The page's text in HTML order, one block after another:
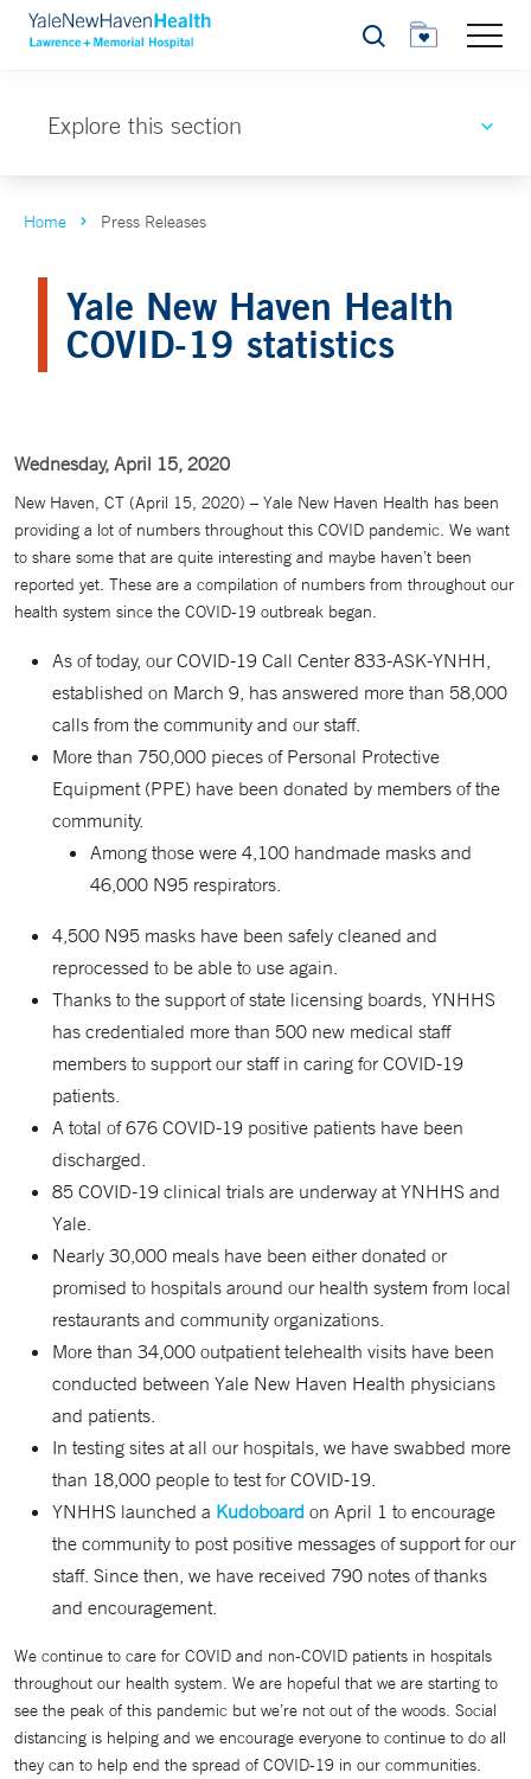
Search
Explore this section
Home Press Releases
Yale New Haven Health
COVID-19 statistics
Wednesday, April 15, 2020
New Haven, CT (April 15, 2020) – Yale New Haven Health has been
providing a lot of numbers throughout this COVID pandemic. We want
to share some that are quite interesting and maybe haven’t been
reported yet. These are a compilation of numbers from throughout our
health system since the COVID-19 outbreak began.
As of today, our COVID-19 Call Center 833-ASK-YNHH,
established on March 9, has answered more than 58,000
calls from the community and our staff.
More than 750,000 pieces of Personal Protective
Equipment (PPE) have been donated by members of the
community.
Among those were 4,100 handmade masks and
46,000 N95 respirators.
4,500 N95 masks have been safely cleaned and
reprocessed to be able to use again.
Thanks to the support of state licensing boards, YNHHS
has credentialed more than 500 new medical staff
members to support our staff in caring for COVID-19
patients.
A total of 676 COVID-19 positive patients have been
discharged.
85 COVID-19 clinical trials are underway at YNHHS and
Yale.
Nearly 30,000 meals have been either donated or
promised to hospitals around our health system from local
restaurants and community organizations.
More than 34,000 outpatient telehealth visits have been
conducted between Yale New Haven Health physicians
and patients.
In testing sites at all our hospitals, we have swabbed more
than 18,000 people to test for COVID-19.
YNHHS launched a Kudoboard on April 1 to encourage
the community to post positive messages of support for our
staff. Since then, we have received 790 notes of thanks
and encouragement.
We continue to care for COVID and non-COVID patients in hospitals
throughout our health system. We are hopeful that we are starting to
see the peak of this pandemic but we’re not out of the woods. Social
distancing is helping and we encourage everyone to continue to do all
they can to help end the spread of COVID-19 in our communities.